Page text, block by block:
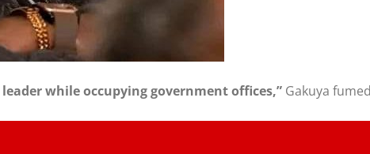
while occupying government offices,” Gakuya